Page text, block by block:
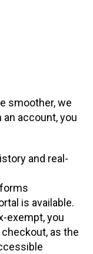
smoother, we
account, you
and real-
is available.
exempt, you
as the